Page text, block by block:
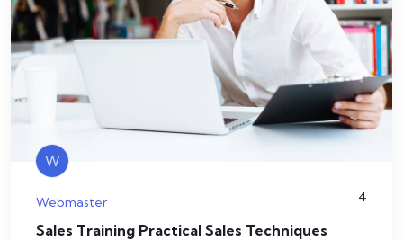
W
Webmaster 4
Sales Training Practical Sales Techniques